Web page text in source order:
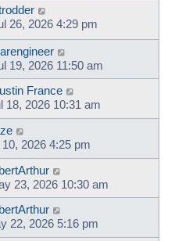
26, 2026 4:29 pm
19, 2026 11:50 am
France
18, 2026 10:31 am
2026 4:25 pm
23, 2026 10:30 am
22, 2026 5:16 pm